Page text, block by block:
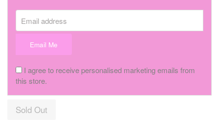
Email Me
I agree to receive personalised marketing emails from
this store.
Sold Out